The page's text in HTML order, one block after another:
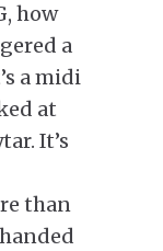
how
a
a midi
at
It’s
than